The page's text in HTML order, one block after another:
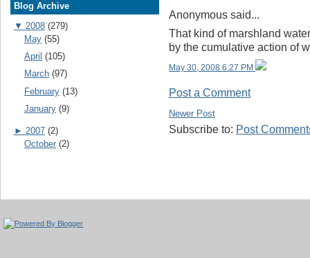
Blog Archive
▼ 2008 (279)
May (55)
April (105)
March (97)
February (13)
January (9)
► 2007 (2)
October (2)
Anonymous said...
That kind of marshland
by the cumulative action of
May 30, 2008 6:27 PM
Post a Comment
Newer Post
Subscribe to: Post